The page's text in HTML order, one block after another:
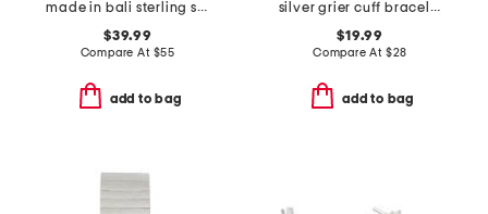
made in bali sterling silver open oval textured drop earrings
$39.99
Compare At $55
add to bag
silver grier cuff bracelet
$19.99
Compare At $28
add to bag